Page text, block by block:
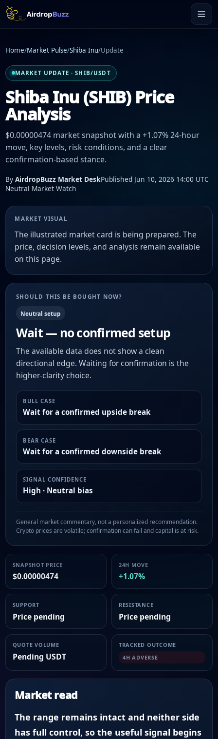
Home/Market Pulse/Shiba Inu/Update
MARKET UPDATE · SHIB/USDT
Shiba Inu (SHIB) Price
Analysis
$0.00000474 market snapshot with a +1.07% 24-hour
move, key levels, risk conditions, and a clear
confirmation-based stance.
By AirdropBuzz Market DeskPublished Jun 10, 2026 14:00 UTC
Neutral Market Watch
MARKET VISUAL
The illustrated market card is being prepared. The
price, decision levels, and analysis remain available
on this page.
SHOULD THIS BE BOUGHT NOW?
Neutral setup
Wait — no confirmed setup
The available data does not show a clean
directional edge. Waiting for confirmation is the
higher-clarity choice.
BULL CASE
Wait for a confirmed upside break
BEAR CASE
Wait for a confirmed downside break
SIGNAL CONFIDENCE
High · Neutral bias
General market commentary, not a personalized recommendation.
Crypto prices are volatile; confirmation can fail and capital is at risk.
SNAPSHOT PRICE
$0.00000474
24H MOVE
+1.07%
SUPPORT
Price pending
RESISTANCE
Price pending
QUOTE VOLUME
Pending USDT
TRACKED OUTCOME
4H ADVERSE
Market read
The range remains intact and neither side
has full control, so the useful signal begins